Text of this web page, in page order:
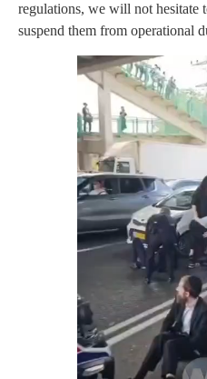
regulations, we will not hesitate
suspend them from operational